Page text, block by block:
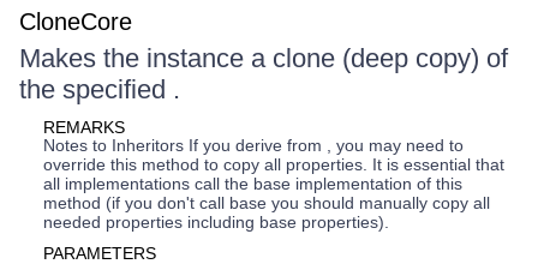
CloneCore
Makes the instance a clone (deep copy) of
the specified .
REMARKS
Notes to Inheritors If you derive from , you may need to
override this method to copy all properties. It is essential that
all implementations call the base implementation of this
method (if you don't call base you should manually copy all
needed properties including base properties).
PARAMETERS